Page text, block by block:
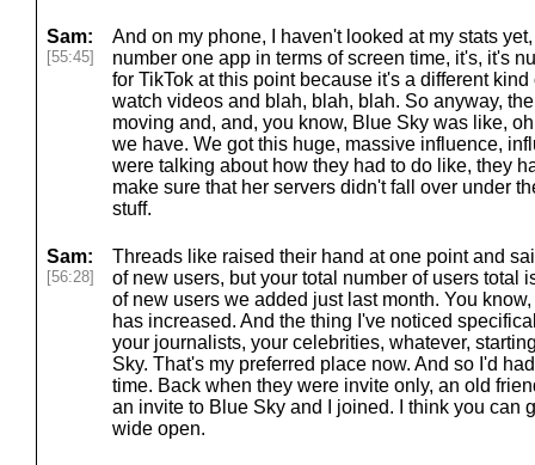
Sam:
[55:45]
And on my phone, I haven't looked at my stats
number one app in terms of screen time, it's, it's
for TikTok at this point because it's a different
watch videos and blah, blah, blah. So anyway,
moving and, and, you know, Blue Sky was like,
we have. We got this huge, massive influence,
were talking about how they had to do like, they
make sure that her servers didn't fall over under
stuff.
Sam:
[56:28]
Threads like raised their hand at one point and
of new users, but your total number of users total
of new users we added just last month. You
has increased. And the thing I've noticed
your journalists, your celebrities, whatever,
Sky. That's my preferred place now. And so I'd
time. Back when they were invite only, an old
an invite to Blue Sky and I joined. I think you can
wide open.